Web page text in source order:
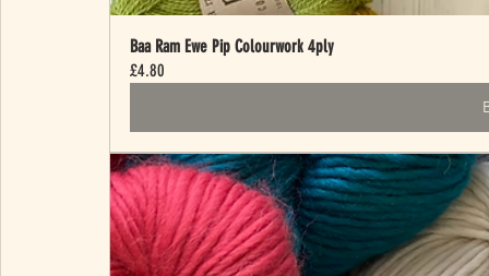
Baa Ram Ewe Pip Colourwork 4ply
£4.80